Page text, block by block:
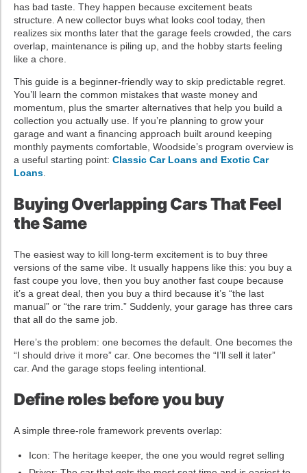
has bad taste. They happen because excitement beats
structure. A new collector buys what looks cool today, then
realizes six months later that the garage feels crowded, the cars
overlap, maintenance is piling up, and the hobby starts feeling
like a chore.
This guide is a beginner-friendly way to skip predictable regret.
You’ll learn the common mistakes that waste money and
momentum, plus the smarter alternatives that help you build a
collection you actually use. If you’re planning to grow your
garage and want a financing approach built around keeping
monthly payments comfortable, Woodside’s program overview is
a useful starting point: Classic Car Loans and Exotic Car
Loans
Buying Overlapping Cars That Feel
the Same
The easiest way to kill long-term excitement is to buy three
versions of the same vibe. It usually happens like this: you buy a
fast coupe you love, then you buy another fast coupe because
it’s a great deal, then you buy a third because it’s “the last
manual” or “the rare trim.” Suddenly, your garage has three cars
that all do the same job.
Here’s the problem: one becomes the default. One becomes the
“I should drive it more” car. One becomes the “I’ll sell it later”
car. And the garage stops feeling intentional.
Define roles before you buy
A simple three-role framework prevents overlap:
Icon: The heritage keeper, the one you would regret selling